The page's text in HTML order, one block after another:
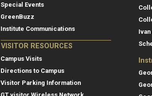
Special Events
GreenBuzz
Institute Communications
VISITOR RESOURCES
Campus Visits
Directions to Campus
Visitor Parking Information